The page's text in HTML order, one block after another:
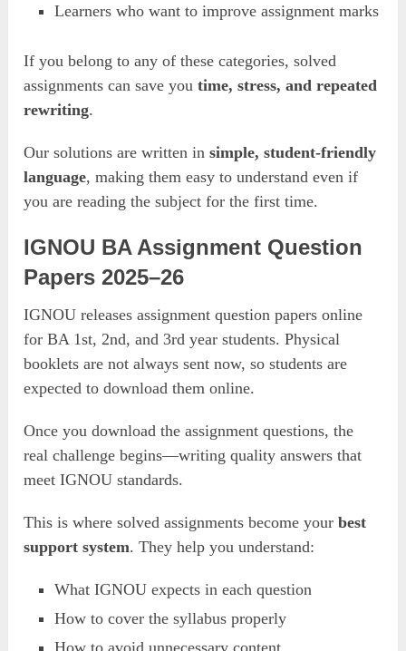
Learners who want to improve assignment marks
If you belong to any of these categories, solved
assignments can save youtime, stress, and repeated
rewriting.
Our solutions are written insimple, student-friendly
language, making them easy to understand even if
you are reading the subject for the first time.
IGNOU BA Assignment Question
Papers 2025–26
IGNOU releases assignment question papers online
for BA 1st, 2nd, and 3rd year students. Physical
booklets are not always sent now, so students are
expected to download them online.
Once you download the assignment questions, the
real challenge begins—writing quality answers that
meet IGNOU standards.
This is where solved assignments become yourbest
support system. They help you understand:
What IGNOU expects in each question
How to cover the syllabus properly